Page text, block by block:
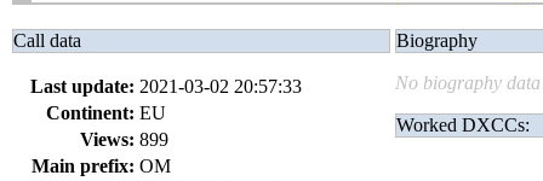
Call data
Last update: 2021-03-02 20:57:33
Continent: EU
Views: 899
Main prefix: OM
Biography
No biography data
Worked DXCCs: